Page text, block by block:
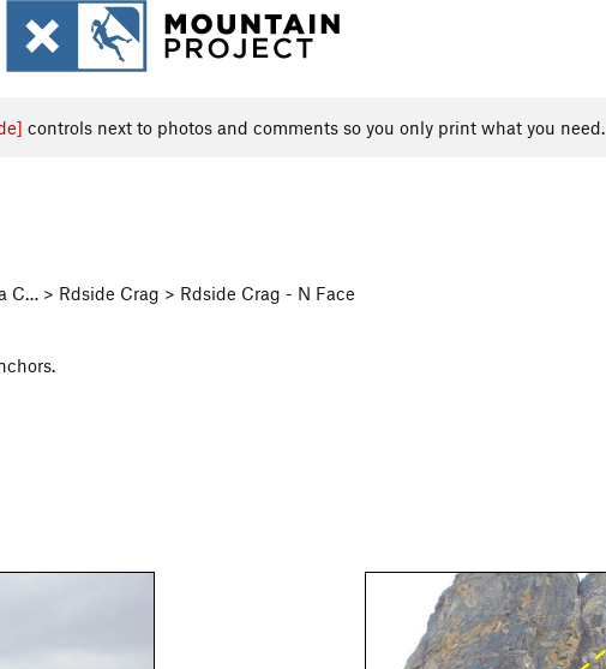
controls next to photos and comments so you only print what you need.
C… > Rdside Crag > Rdside Crag - N Face